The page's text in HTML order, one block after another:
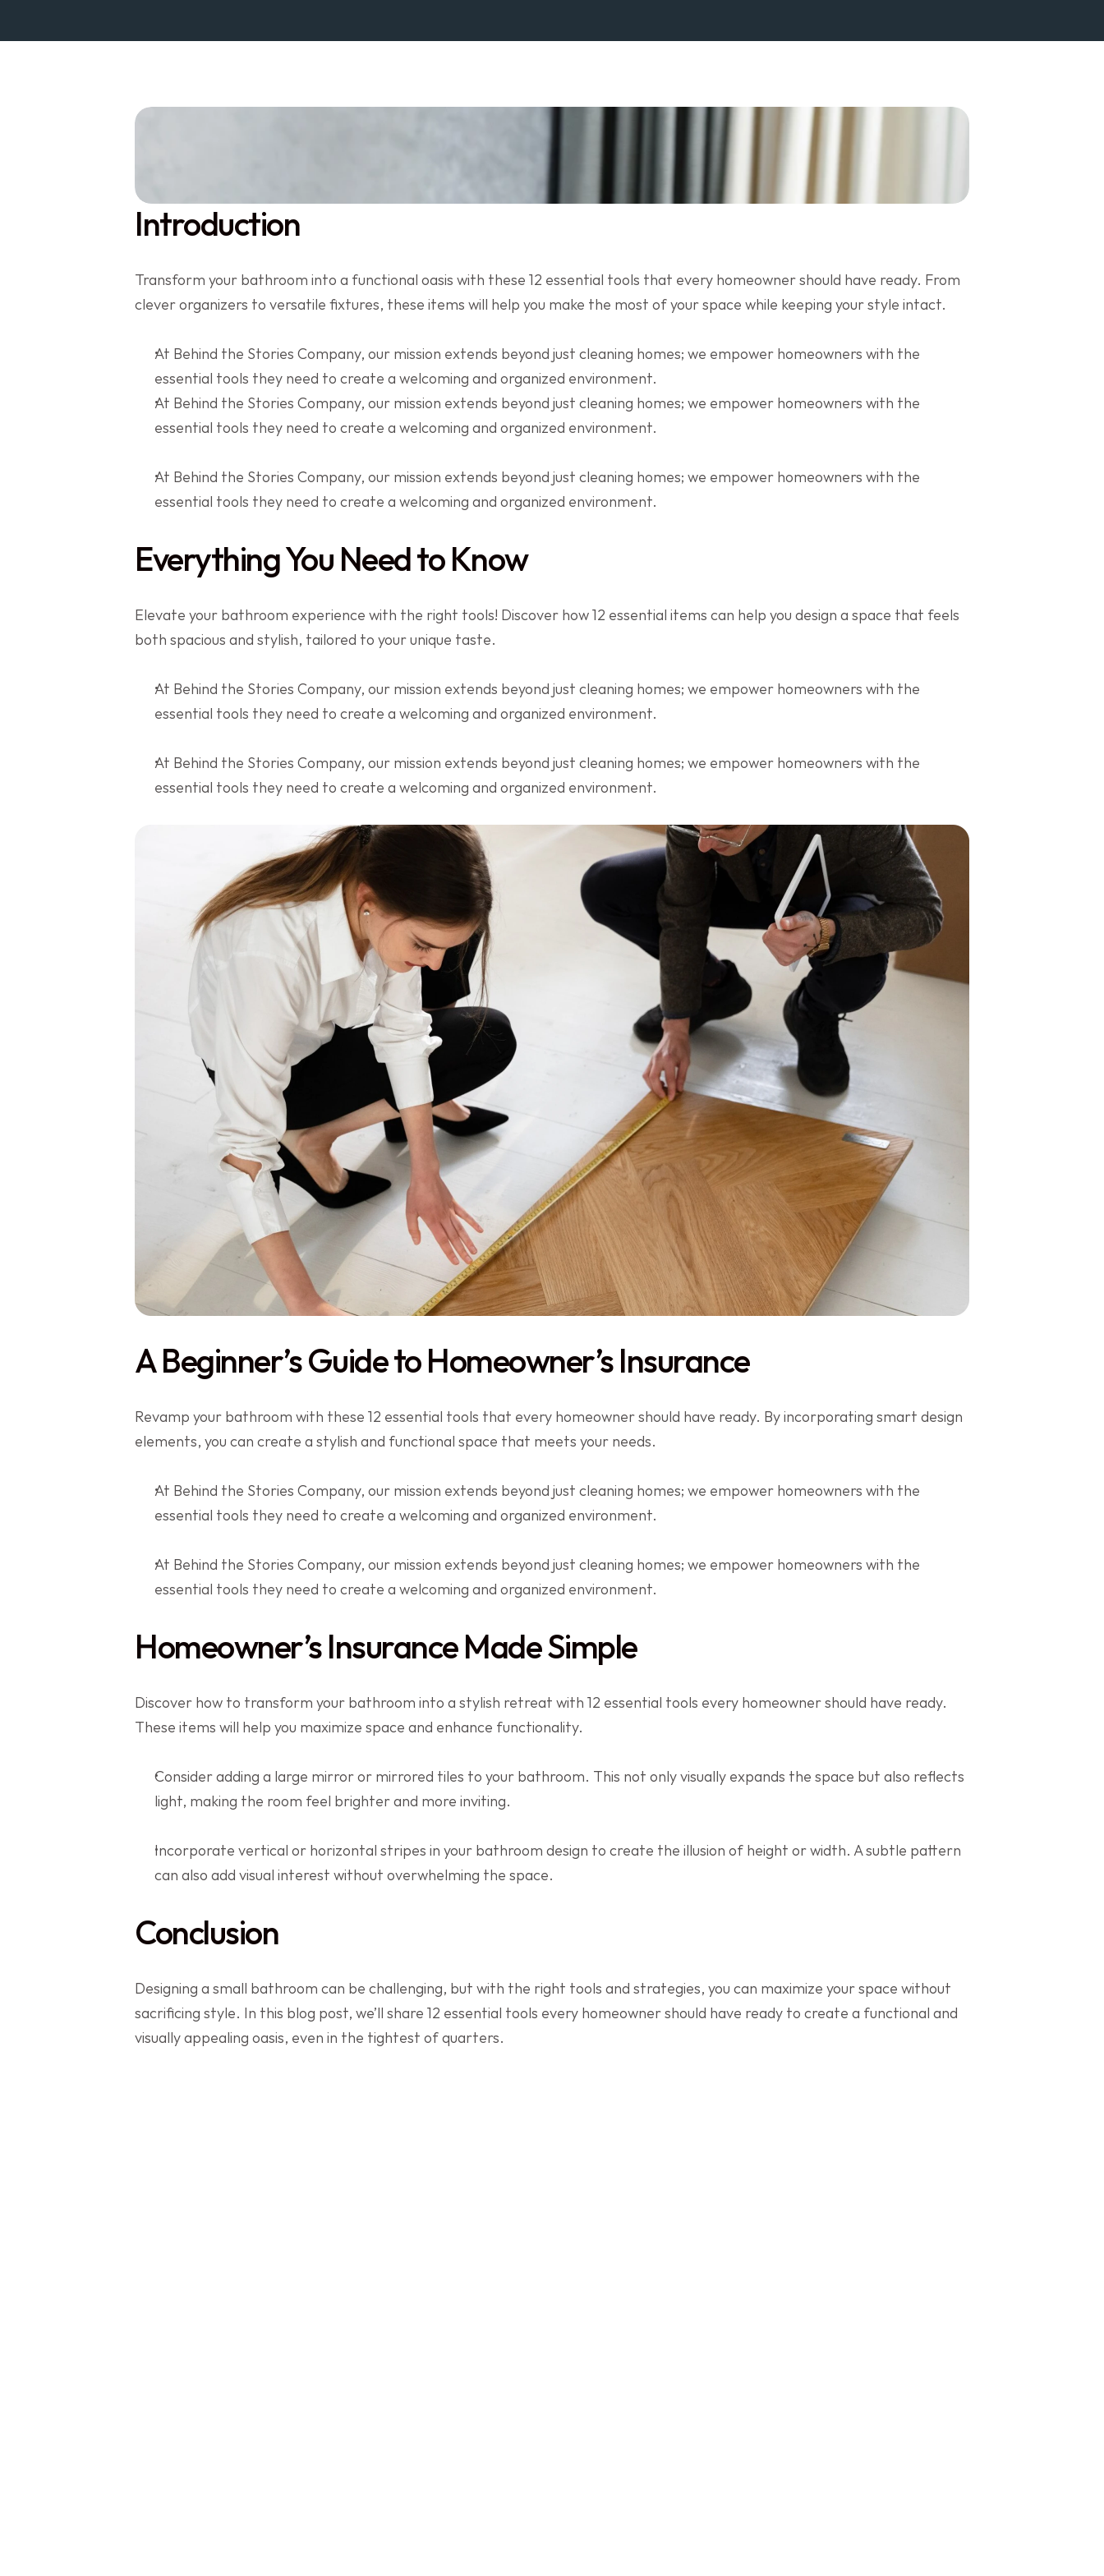
Introduction
Transform your bathroom into a functional oasis with these 12 essential tools that every homeowner should have ready. From
clever organizers to versatile fixtures, these items will help you make the most of your space while keeping your style intact.
At Behind the Stories Company, our mission extends beyond just cleaning homes; we empower homeowners with the
essential tools they need to create a welcoming and organized environment.
At Behind the Stories Company, our mission extends beyond just cleaning homes; we empower homeowners with the
essential tools they need to create a welcoming and organized environment.
At Behind the Stories Company, our mission extends beyond just cleaning homes; we empower homeowners with the
essential tools they need to create a welcoming and organized environment.
Everything You Need to Know
Elevate your bathroom experience with the right tools! Discover how 12 essential items can help you design a space that feels
both spacious and stylish, tailored to your unique taste.
At Behind the Stories Company, our mission extends beyond just cleaning homes; we empower homeowners with the
essential tools they need to create a welcoming and organized environment.
At Behind the Stories Company, our mission extends beyond just cleaning homes; we empower homeowners with the
essential tools they need to create a welcoming and organized environment.
A Beginner’s Guide to Homeowner’s Insurance
Revamp your bathroom with these 12 essential tools that every homeowner should have ready. By incorporating smart design
elements, you can create a stylish and functional space that meets your needs.
At Behind the Stories Company, our mission extends beyond just cleaning homes; we empower homeowners with the
essential tools they need to create a welcoming and organized environment.
At Behind the Stories Company, our mission extends beyond just cleaning homes; we empower homeowners with the
essential tools they need to create a welcoming and organized environment.
Homeowner’s Insurance Made Simple
Discover how to transform your bathroom into a stylish retreat with 12 essential tools every homeowner should have ready.
These items will help you maximize space and enhance functionality.
Consider adding a large mirror or mirrored tiles to your bathroom. This not only visually expands the space but also reflects
light, making the room feel brighter and more inviting.
Incorporate vertical or horizontal stripes in your bathroom design to create the illusion of height or width. A subtle pattern
can also add visual interest without overwhelming the space.
Conclusion
Designing a small bathroom can be challenging, but with the right tools and strategies, you can maximize your space without
sacrificing style. In this blog post, we’ll share 12 essential tools every homeowner should have ready to create a functional and
visually appealing oasis, even in the tightest of quarters.